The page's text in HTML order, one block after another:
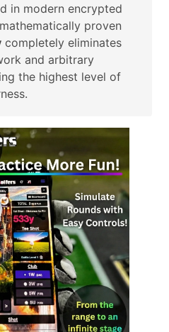
in modern encrypted
proven
completely eliminates
and arbitrary
the highest level of